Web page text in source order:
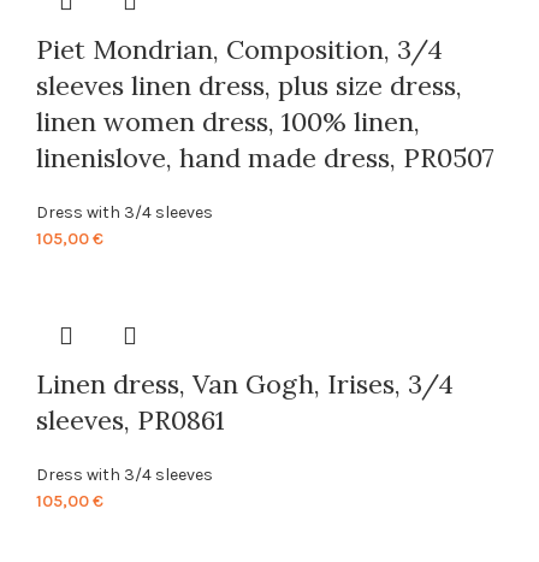
Piet Mondrian, Composition, 3/4
sleeves linen dress, plus size dress,
linen women dress, 100% linen,
linenislove, hand made dress, PR0507
Dress with 3/4 sleeves
105,00€
Linen dress, Van Gogh, Irises, 3/4
sleeves, PR0861
Dress with 3/4 sleeves
105,00€